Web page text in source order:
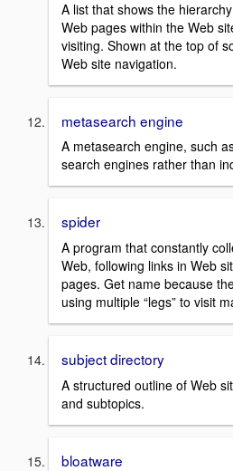
A list that shows the
Web pages within the Web
visiting. Shown at the top of
Web site navigation.
metasearch engine
A metasearch engine, such
search engines rather than
spider
A program that constantly
Web, following links in Web
pages. Get name because
using multiple “legs” to visit
subject directory
A structured outline of Web
and subtopics.
bloatware